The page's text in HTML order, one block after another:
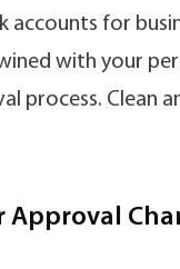
for
with your
process. Clean